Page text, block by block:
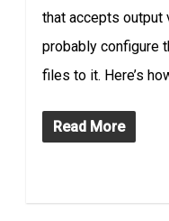
that accepts output
probably configure
files to it. Here’s
Read More